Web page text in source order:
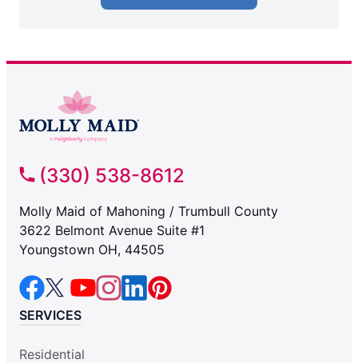
(330) 538-8612
Molly Maid of Mahoning / Trumbull County
3622 Belmont Avenue Suite #1
Youngstown OH, 44505
SERVICES
Residential